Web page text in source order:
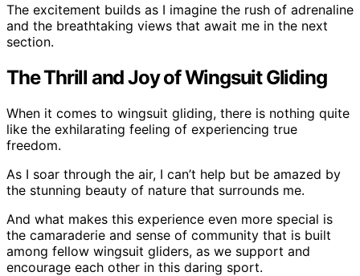
The excitement builds as I imagine the rush of adrenaline
and the breathtaking views that await me in the next
section.
The Thrill and Joy of Wingsuit Gliding
When it comes to wingsuit gliding, there is nothing quite
like the exhilarating feeling of experiencing true
freedom.
As I soar through the air, I can’t help but be amazed by
the stunning beauty of nature that surrounds me.
And what makes this experience even more special is
the camaraderie and sense of community that is built
among fellow wingsuit gliders, as we support and
encourage each other in this daring sport.